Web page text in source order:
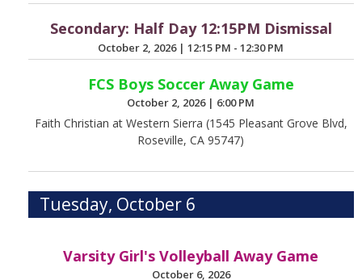
Secondary: Half Day 12:15PM Dismissal
October 2, 2026 |12:15 PM - 12:30 PM
FCS Boys Soccer Away Game
October 2, 2026 | 6:00 PM
Faith Christian at Western Sierra (1545 Pleasant Grove Blvd,
Roseville, CA 95747)
Tuesday, October 6
Varsity Girl's Volleyball Away Game
October 6, 2026